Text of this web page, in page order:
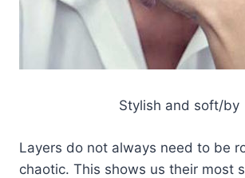
Stylish and soft/by
Layers do not always need to be
chaotic. This shows us their most